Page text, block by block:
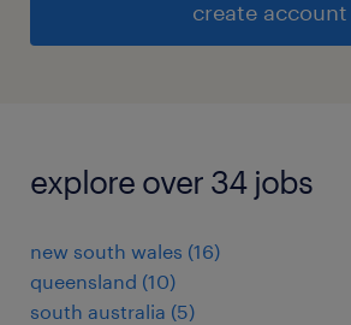
create account
explore over 34 jobs
new south wales (16)
queensland (10)
south australia (5)